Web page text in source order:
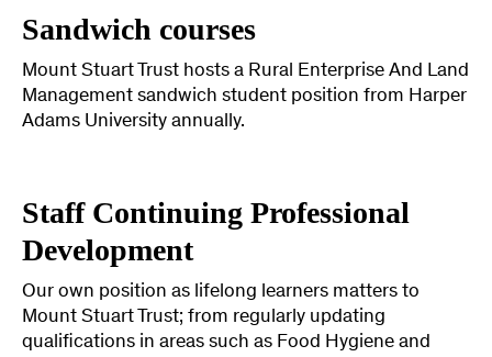
Sandwich courses
Mount Stuart Trust hosts a Rural Enterprise And Land
Management sandwich student position from Harper
Adams University annually.
Staff Continuing Professional
Development
Our own position as lifelong learners matters to
Mount Stuart Trust; from regularly updating
qualifications in areas such as Food Hygiene and